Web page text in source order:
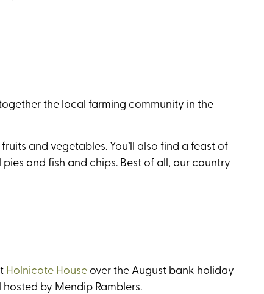
the local farming community in the
and vegetables. You’ll also find a feast of
and fish and chips. Best of all, our country
Holnicote House over the August bank holiday
by Mendip Ramblers.